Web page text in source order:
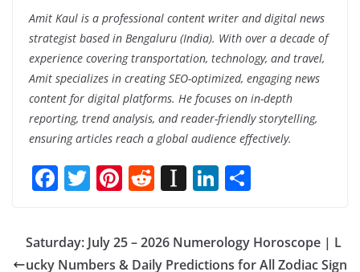
Amit Kaul is a professional content writer and digital news
strategist based in Bengaluru (India). With over a decade of
experience covering transportation, technology, and travel,
Amit specializes in creating SEO-optimized, engaging news
content for digital platforms. He focuses on in-depth
reporting, trend analysis, and reader-friendly storytelling,
ensuring articles reach a global audience effectively.
F
e
b
T
itt
er
Pi
er
e
R
d
di
In
p
Li
k
e
ar
e
Saturday: July 25 – 2026 Numerology Horoscope | L
ucky Numbers & Daily Predictions for All Zodiac Sign